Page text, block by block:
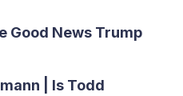
Good News Trump
| Is Todd